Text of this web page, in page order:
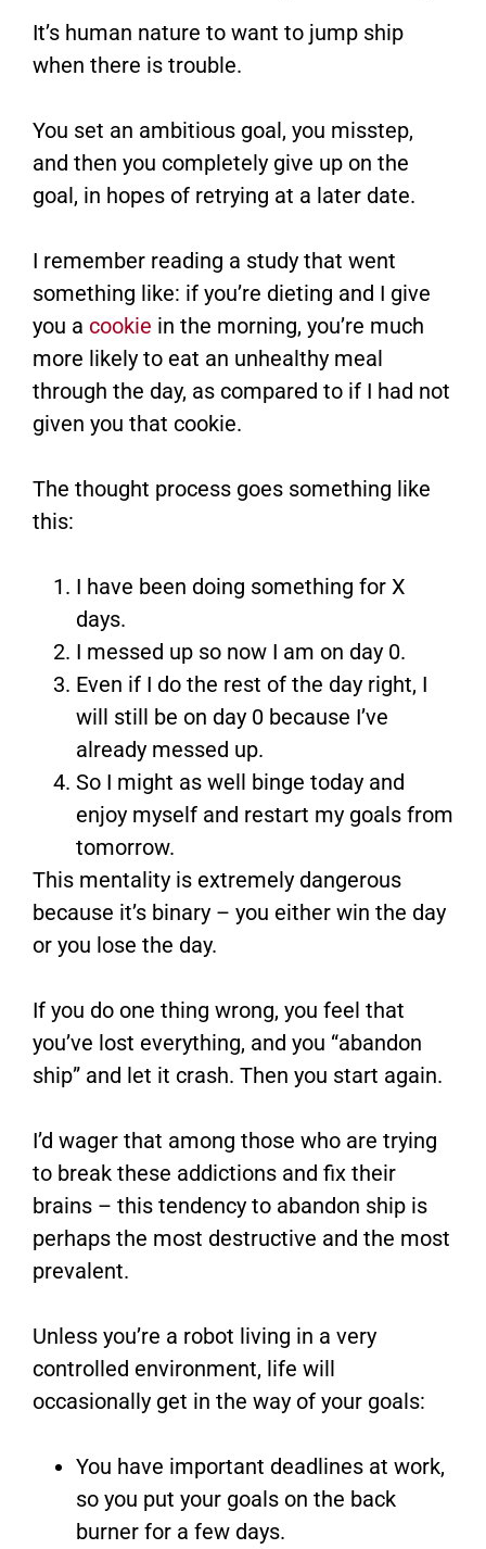
It’s human nature to want to jump ship
when there is trouble.
You set an ambitious goal, you misstep,
and then you completely give up on the
goal, in hopes of retrying at a later date.
I remember reading a study that went
something like: if you’re dieting and I give
you a cookie in the morning, you’re much
more likely to eat an unhealthy meal
through the day, as compared to if I had not
given you that cookie.
The thought process goes something like
this:
I have been doing something for X
days.
I messed up so now I am on day 0.
Even if I do the rest of the day right, I
will still be on day 0 because I’ve
already messed up.
So I might as well binge today and
enjoy myself and restart my goals from
tomorrow.
This mentality is extremely dangerous
because it’s binary – you either win the day
or you lose the day.
If you do one thing wrong, you feel that
you’ve lost everything, and you “abandon
ship” and let it crash. Then you start again.
I’d wager that among those who are trying
to break these addictions and fix their
brains – this tendency to abandon ship is
perhaps the most destructive and the most
prevalent.
Unless you’re a robot living in a very
controlled environment, life will
occasionally get in the way of your goals:
You have important deadlines at work,
so you put your goals on the back
burner for a few days.